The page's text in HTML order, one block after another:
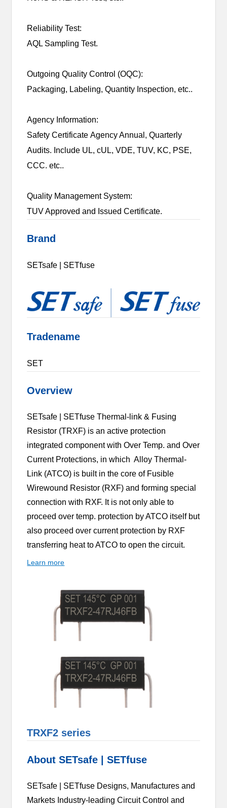
Reliability Test:
AQL Sampling Test.
Outgoing Quality Control (OQC):
Packaging, Labeling, Quantity Inspection, etc..
Agency Information:
Safety Certificate Agency Annual, Quarterly
Audits. Include UL, cUL, VDE, TUV, KC, PSE,
CCC. etc..
Quality Management System:
TUV Approved and Issued Certificate.
Brand
SETsafe | SETfuse
Tradename
SET
Overview
SETsafe | SETfuse Thermal-link & Fusing
Resistor (TRXF) is an active protection
integrated component with Over Temp. and Over
Current Protections, in which Alloy Thermal-
Link (ATCO) is built in the core of Fusible
Wirewound Resistor (RXF) and forming special
connection with RXF. It is not only able to
proceed over temp. protection by ATCO itself but
also proceed over current protection by RXF
transferring heat to ATCO to open the circuit.
Learn more
TRXF2 series
About SETsafe | SETfuse
SETsafe | SETfuse Designs, Manufactures and
Markets Industry-leading Circuit Control and